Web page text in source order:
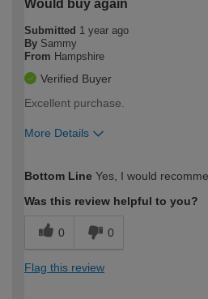
Would buy again
Submitted 1 year ago
By Sammy
From Hampshire
Verified Buyer
Excellent purchase.
More Details
expertise?
Bottom Line Yes, I would
Was this review helpful to you?
0 0
Flag this review